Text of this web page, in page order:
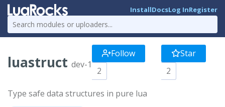
InstallDocsLog InRegister
luastruct dev-1
Follow
2
Star
2
Type safe data structures in pure lua